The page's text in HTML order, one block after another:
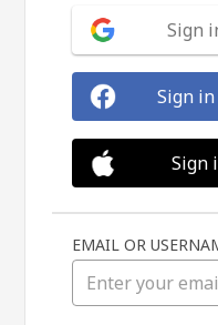
Sign
Sign
Sign
EMAIL OR